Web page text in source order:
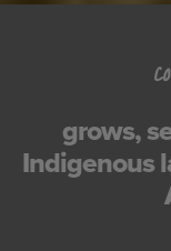
grows,
Indigenous